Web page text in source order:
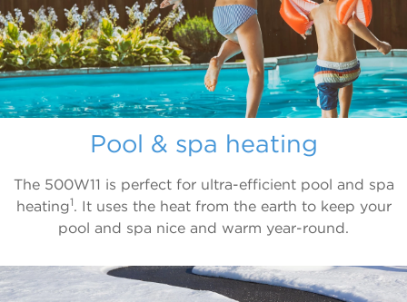
Pool & spa heating
The 500W11 is perfect for ultra-efficient pool and spa
heating1. It uses the heat from the earth to keep your
pool and spa nice and warm year-round.